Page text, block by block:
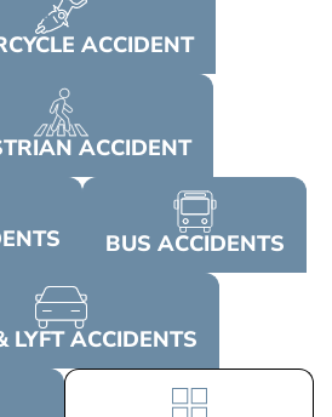
ACCIDENT
ACCIDENT
BUS ACCIDENTS
LYFTACCIDENTS